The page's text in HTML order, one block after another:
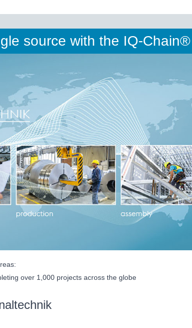
source with the IQ-Chain®
over 1,000 projects across the globe